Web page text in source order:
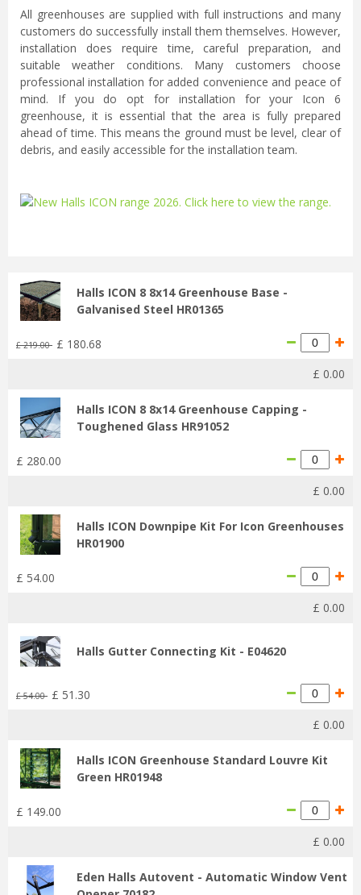
All greenhouses are supplied with full instructions and many
customers do successfully install them themselves. However,
installation does require time, careful preparation, and
suitable weather conditions. Many customers choose
professional installation for added convenience and peace of
mind. If you do opt for installation for your Icon 6
greenhouse, it is essential that the area is fully prepared
ahead of time. This means the ground must be level, clear of
debris, and easily accessible for the installation team.
Halls ICON 8 8x14 Greenhouse Base -
Galvanised Steel HR01365
£ 219.00 £ 180.68
£ 0.00
Halls ICON 8 8x14 Greenhouse Capping -
Toughened Glass HR91052
£ 280.00
£ 0.00
Halls ICON Downpipe Kit For Icon Greenhouses
HR01900
£ 54.00
£ 0.00
Halls Gutter Connecting Kit - E04620
£ 54.00 £ 51 .30
£ 0.00
Halls ICON Greenhouse Standard Louvre Kit
Green HR01948
£ 149.00
£ 0.00
Eden Halls Autovent - Automatic Window Vent